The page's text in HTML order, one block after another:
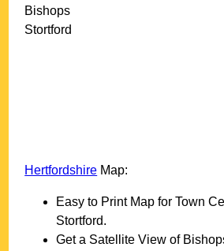
Bishops
Stortford
Hertfordshire Map:
Easy to Print Map forTown
Stortford.
Get a Satellite View of